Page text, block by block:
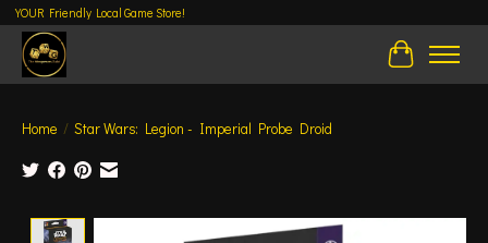
YOUR Friendly Local Game Store!
Cart
Home / Star Wars: Legion - Imperial Probe Droid
Product image slideshow Items